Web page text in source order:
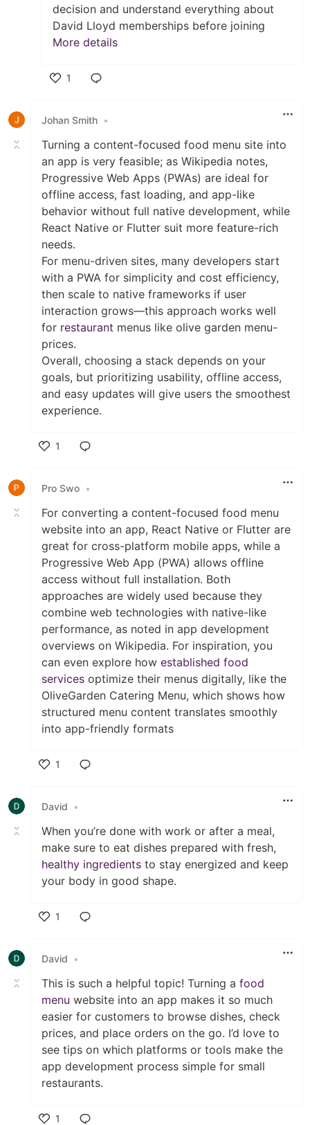
decision and understand everything about
David Lloyd memberships before joining
More details
1
Johan Smith •
Turning a content-focused food menu site into
an app is very feasible; as Wikipedia notes,
Progressive Web Apps (PWAs) are ideal for
offline access, fast loading, and app-like
behavior without full native development, while
React Native or Flutter suit more feature-rich
needs.
For menu-driven sites, many developers start
with a PWA for simplicity and cost efficiency,
then scale to native frameworks if user
interaction grows—this approach works well
for restaurant menus like olive garden menu-
prices.
Overall, choosing a stack depends on your
goals, but prioritizing usability, offline access,
and easy updates will give users the smoothest
experience.
1
Pro Swo •
For converting a content-focused food menu
website into an app, React Native or Flutter are
great for cross-platform mobile apps, while a
Progressive Web App (PWA) allows offline
access without full installation. Both
approaches are widely used because they
combine web technologies with native-like
performance, as noted in app development
overviews on Wikipedia. For inspiration, you
can even explore how established food
services optimize their menus digitally, like the
OliveGarden Catering Menu, which shows how
structured menu content translates smoothly
into app-friendly formats
1
David
•
When you’re done with work or after a meal,
make sure to eat dishes prepared with fresh,
healthy ingredients to stay energized and keep
your body in good shape.
1
David
•
This is such a helpful topic! Turning a food
menu website into an app makes it so much
easier for customers to browse dishes, check
prices, and place orders on the go. I’d love to
see tips on which platforms or tools make the
app development process simple for small
restaurants.
1